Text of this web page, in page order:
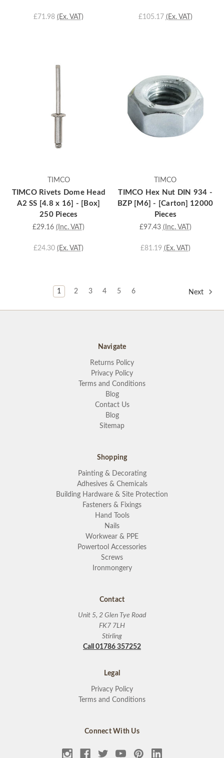
£71.98 (Ex. VAT) £105.17 (Ex. VAT)
TIMCO
TIMCO Rivets Dome Head
A2 SS [4.8 x 16] - [Box]
250 Pieces
£29.16 (Inc. VAT)
£24.30 (Ex. VAT)
TIMCO
TIMCO Hex Nut DIN 934 -
BZP [M6] - [Carton] 12000
Pieces
£97.43 (Inc. VAT)
£81.19 (Ex. VAT)
1 2 3 4 5 6 Next
Navigate
Returns Policy
Privacy Policy
Terms and Conditions
Blog
Contact Us
Blog
Sitemap
Shopping
Painting & Decorating
Adhesives & Chemicals
Building Hardware & Site Protection
Fasteners & Fixings
Hand Tools
Nails
Workwear & PPE
Powertool Accessories
Screws
Ironmongery
Contact
Unit 5, 2 Glen Tye Road
FK7 7LH
Stirling
Call 01786 357252
Legal
Privacy Policy
Terms and Conditions
Connect With Us